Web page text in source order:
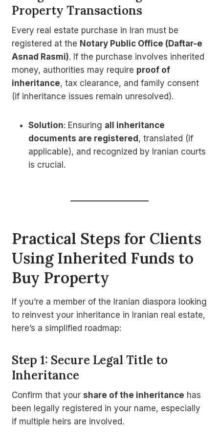
Property Transactions
Every real estate purchase in Iran must be
registered at the Notary Public Office (Daftar-e
Asnad Rasmi). If the purchase involves inherited
money, authorities may require proof of
inheritance, tax clearance, and family consent
(if inheritance issues remain unresolved).
Solution: Ensuring all inheritance
documents are registered , translated (if
applicable), and recognized by Iranian courts
is crucial.
Practical Steps for Clients
Using Inherited Funds to
Buy Property
If you’re a member of the Iranian diaspora looking
to reinvest your inheritance in Iranian real estate,
here’s a simplified roadmap:
Step 1: Secure Legal Title to
Inheritance
Confirm that your share of the inheritance has
been legally registered in your name, especially
if multiple heirs are involved.